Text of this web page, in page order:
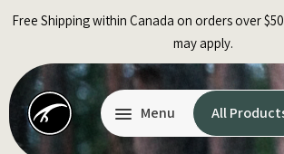
Free Shipping within Canada on orders over
may apply.
Menu All